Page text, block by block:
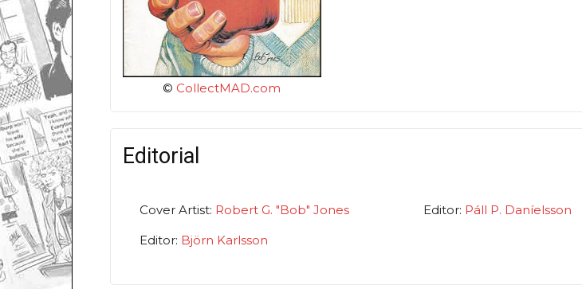
© CollectMAD.com
Editorial
Cover Artist: Robert G. "Bob" Jones
Editor: Björn Karlsson
Editor: Páll P. Daníelsson